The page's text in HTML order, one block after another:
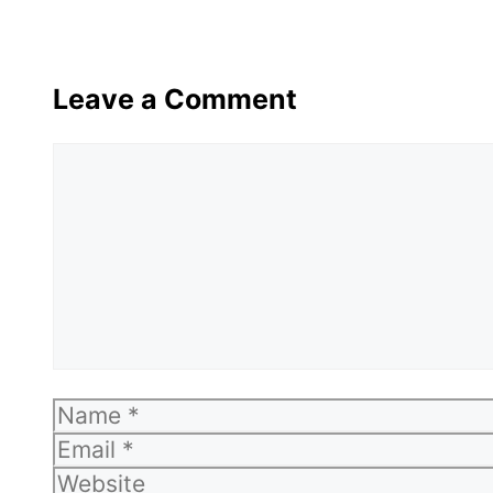
Leave a Comment
Name